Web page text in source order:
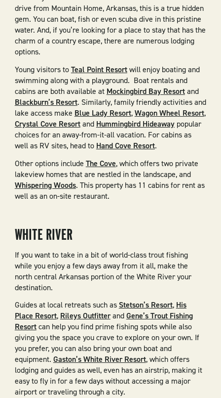
drive from Mountain Home, Arkansas, this is a true hidden
gem. You can boat, fish or even scuba dive in this pristine
water. And, if you’re looking for a place to stay that has the
charm of a country escape, there are numerous lodging
options.
Young visitors toTeal Point Resortwill enjoy boating and
swimming along with a playground. Boat rentals and
cabins are both available at Mockingbird Bay Resortand
Blackburn’s Resort. Similarly, family friendly activities and
lake access make Blue Lady Resort,Wagon Wheel Resort,
Crystal Cove Resortand Hummingbird Hideawaypopular
choices for an away-from-it-all vacation. For cabins as
well as RV sites, head to Hand Cove Resort.
Other options include The Cove, which offers two private
lakeview homes that are nestled in the landscape, and
Whispering Woods. This property has 11 cabins for rent as
well as an on-site restaurant.
WHITE RIVER
If you want to take in a bit of world-class trout fishing
while you enjoy a few days away from it all, make the
north central Arkansas portion of the White River your
destination.
Guides at local retreats such asStetson’s Resort, His
Place Resort, Rileys OutfitterandGene’s Trout Fishing
Resortcan help you find prime fishing spots while also
giving you the space you crave to explore on your own. If
you prefer, you can also bring your own boat and
equipment. Gaston’s White River Resort, which offers
lodging and guides as well, even has an airstrip, making it
easy to fly in for a few days without accessing a major
airport or traveling through a city.